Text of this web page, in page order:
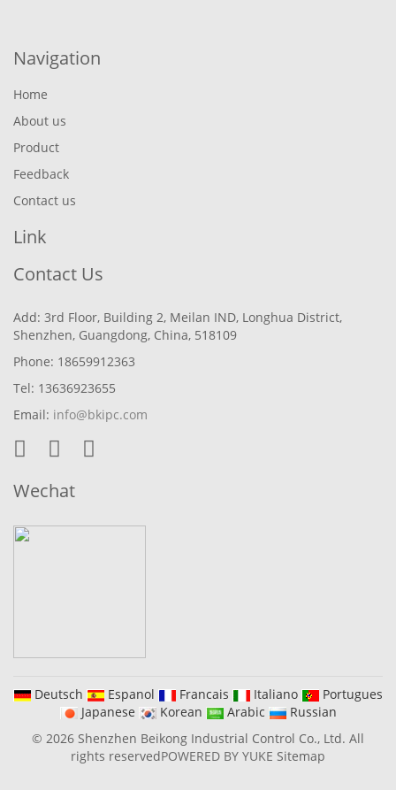
Navigation
Home
About us
Product
Feedback
Contact us
Link
Contact Us
Add: 3rd Floor, Building 2, Meilan IND, Longhua District,
Shenzhen, Guangdong, China, 518109
Phone: 18659912363
Tel: 13636923655
Email: info@bkipc.com
Wechat
Deutsch Espanol Francais Italiano
Portugues
Japanese
Korean Arabic
Russian
© 2026 Shenzhen Beikong Industrial Control Co., Ltd. All
rights reservedPOWERED BY YUKE Sitemap